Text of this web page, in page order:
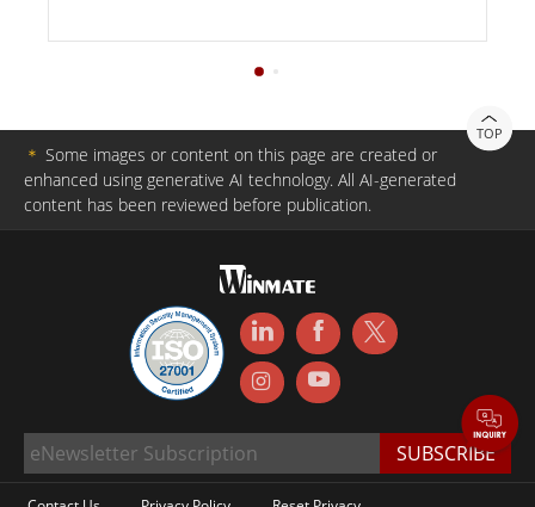
TOP
＊ Some images or content on this page are created or
enhanced using generative AI technology. All AI-generated
content has been reviewed before publication.